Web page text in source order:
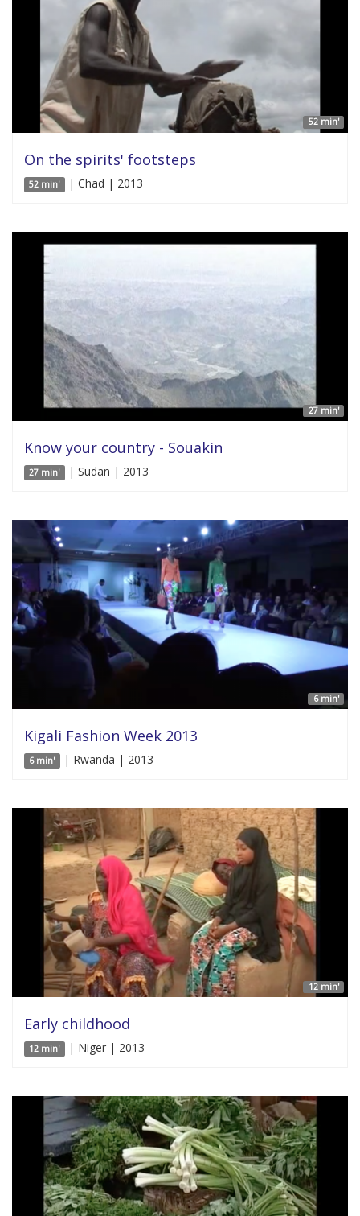
52 min'
On the spirits' footsteps
52 min' | Chad | 2013
27 min'
Know your country - Souakin
27 min' | Sudan | 2013
6 min'
Kigali Fashion Week 2013
6 min' | Rwanda | 2013
12 min'
Early childhood
12 min' | Niger | 2013